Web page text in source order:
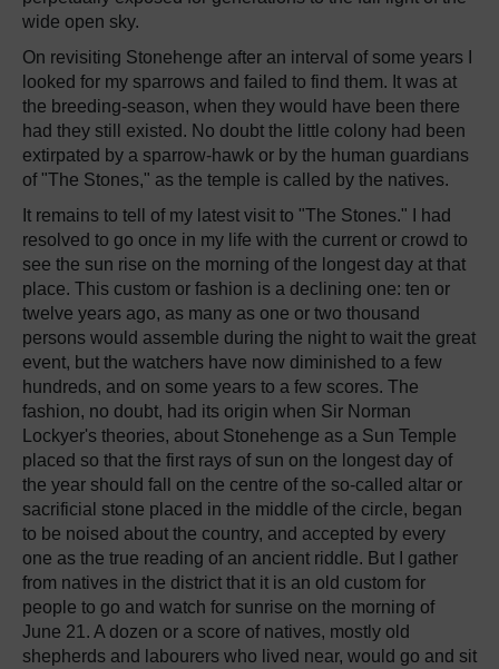
wide open sky.
On revisiting Stonehenge after an interval of some years I
looked for my sparrows and failed to find them. It was at
the breeding-season, when they would have been there
had they still existed. No doubt the little colony had been
extirpated by a sparrow-hawk or by the human guardians
of "The Stones," as the temple is called by the natives.
It remains to tell of my latest visit to "The Stones." I had
resolved to go once in my life with the current or crowd to
see the sun rise on the morning of the longest day at that
place. This custom or fashion is a declining one: ten or
twelve years ago, as many as one or two thousand
persons would assemble during the night to wait the great
event, but the watchers have now diminished to a few
hundreds, and on some years to a few scores. The
fashion, no doubt, had its origin when Sir Norman
Lockyer's theories, about Stonehenge as a Sun Temple
placed so that the first rays of sun on the longest day of
the year should fall on the centre of the so-called altar or
sacrificial stone placed in the middle of the circle, began
to be noised about the country, and accepted by every
one as the true reading of an ancient riddle. But I gather
from natives in the district that it is an old custom for
people to go and watch for sunrise on the morning of
June 21. A dozen or a score of natives, mostly old
shepherds and labourers who lived near, would go and sit